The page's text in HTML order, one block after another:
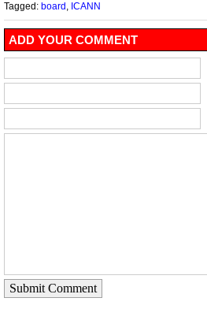
Tagged: board ICANN
ADD YOUR COMMENT
Submit Comment